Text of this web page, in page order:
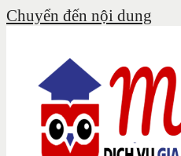
Chuyển đến nội dung